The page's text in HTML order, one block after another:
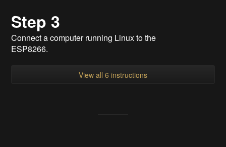
Step 3
Connect a computer running Linux to the
ESP8266.
View all 6 instructions